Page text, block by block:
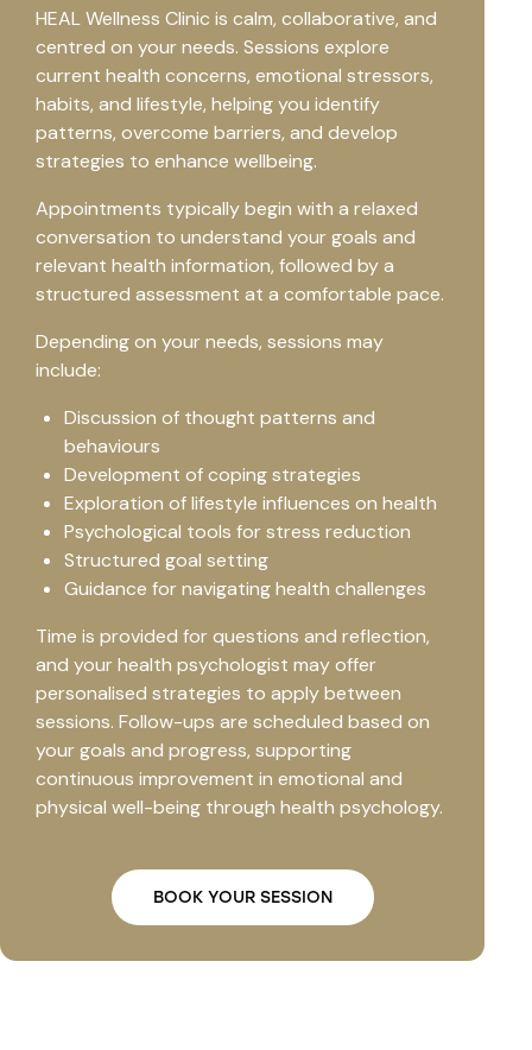
HEAL Wellness Clinic is calm, collaborative, and
centred on your needs. Sessions explore
current health concerns, emotional stressors,
habits, and lifestyle, helping you identify
patterns, overcome barriers, and develop
strategies to enhance wellbeing.
Appointments typically begin with a relaxed
conversation to understand your goals and
relevant health information, followed by a
structured assessment at a comfortable pace.
Depending on your needs, sessions may
include:
Discussion of thought patterns and
behaviours
Development of coping strategies
Exploration of lifestyle influences on health
Psychological tools for stress reduction
Structured goal setting
Guidance for navigating health challenges
Time is provided for questions and reflection,
and your health psychologist may offer
personalised strategies to apply between
sessions. Follow-ups are scheduled based on
your goals and progress, supporting
continuous improvement in emotional and
physical well-being through health psychology.
BOOK YOUR SESSION